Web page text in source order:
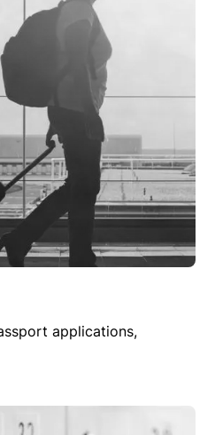
applications,